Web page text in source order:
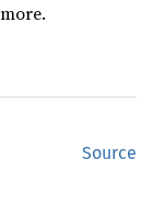
Source